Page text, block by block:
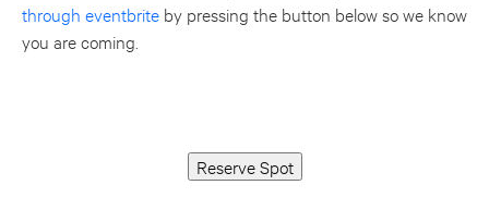
through eventbrite by pressing the button below so we know
you are coming.
Reserve Spot